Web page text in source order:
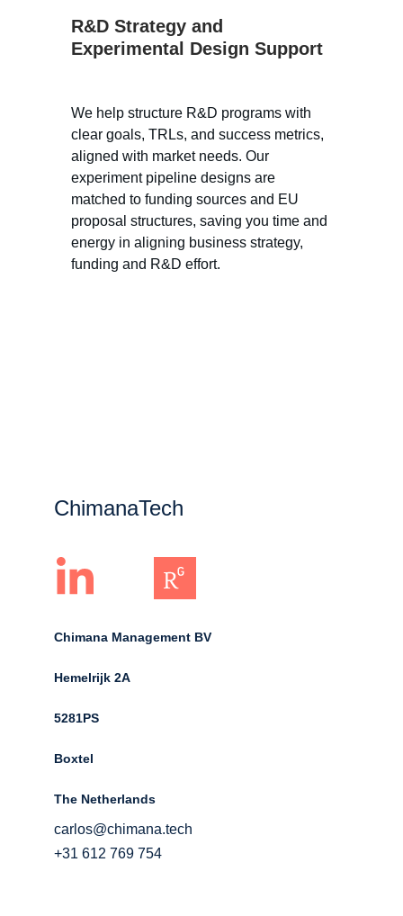
We help structure R&D programs with
clear goals, TRLs, and success metrics,
aligned with market needs. Our
experiment pipeline designs are
matched to funding sources and EU
proposal structures, saving you time and
energy in aligning business strategy,
funding and R&D effort.
R&D Strategy and
Experimental Design Support
ChimanaTech
Chimana Management BV
Hemelrijk 2A
5281PS
Boxtel
The Netherlands
carlos@chimana.tech
+31 612 769 754